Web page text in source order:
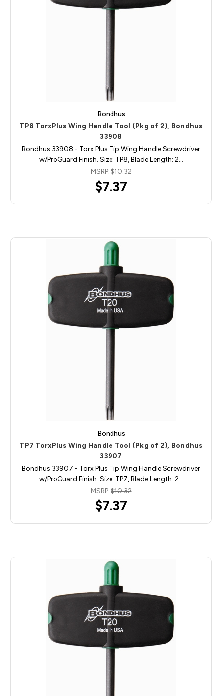
Bondhus
TP8 TorxPlus Wing Handle Tool (Pkg of 2), Bondhus
33908
Bondhus 33908 - Torx Plus Tip Wing Handle Screwdriver
w/ProGuard Finish. Size: TP8, Blade Length: 2…
MSRP:$10.32
$7.37
Bondhus
TP7 TorxPlus Wing Handle Tool (Pkg of 2), Bondhus
33907
Bondhus 33907 - Torx Plus Tip Wing Handle Screwdriver
w/ProGuard Finish. Size: TP7, Blade Length: 2…
MSRP:$10.32
$7.37